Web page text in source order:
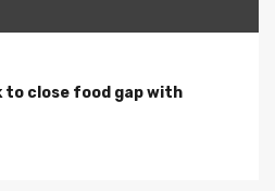
to close food gap with